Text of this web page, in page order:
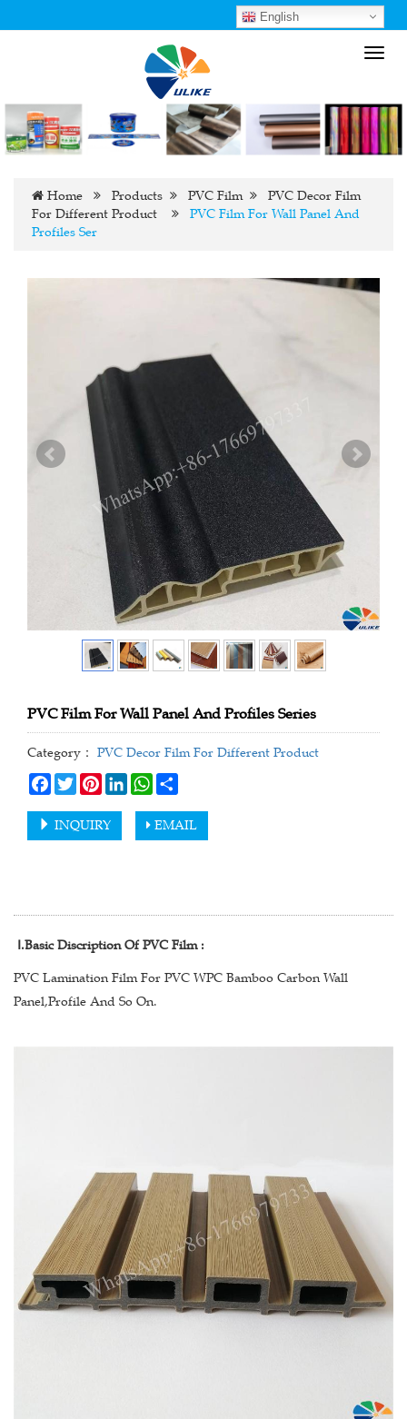
English
Home Products PVC Film
PVC Decor Film
For Different Product
PVC Film For Wall Panel And
Profiles Ser
PVC Film For Wall Panel And Profiles Series
Category： PVC Decor Film For Different Product
Facebook
TwitterPinterestLinkedInWhatsApp
INQUIRY EMAIL
Ⅰ.Basic Discription Of PVC Film :
PVC Lamination Film For PVC WPC Bamboo Carbon Wall
Panel,Profile And So On.